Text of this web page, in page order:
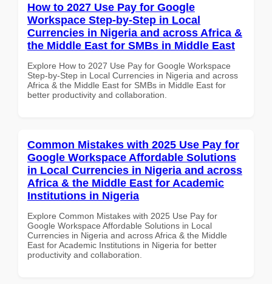
How to 2027 Use Pay for Google
Workspace Step-by-Step in Local
Currencies in Nigeria and across Africa &
the Middle East for SMBs in Middle East
Explore How to 2027 Use Pay for Google Workspace
Step-by-Step in Local Currencies in Nigeria and across
Africa & the Middle East for SMBs in Middle East for
better productivity and collaboration.
Common Mistakes with 2025 Use Pay for
Google Workspace Affordable Solutions
in Local Currencies in Nigeria and across
Africa & the Middle East for Academic
Institutions in Nigeria
Explore Common Mistakes with 2025 Use Pay for
Google Workspace Affordable Solutions in Local
Currencies in Nigeria and across Africa & the Middle
East for Academic Institutions in Nigeria for better
productivity and collaboration.